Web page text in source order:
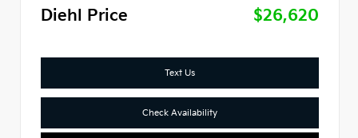
Diehl Price
$26,620
Text Us
Check Availability